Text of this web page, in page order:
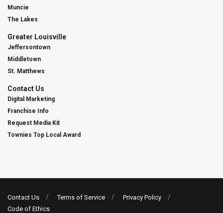
Muncie
The Lakes
Greater Louisville
Jeffersontown
Middletown
St. Matthews
Contact Us
Digital Marketing
Franchise Info
Request Media Kit
Townies Top Local Award
Contact Us Terms of Service
Privacy Policy
Code of Ethics